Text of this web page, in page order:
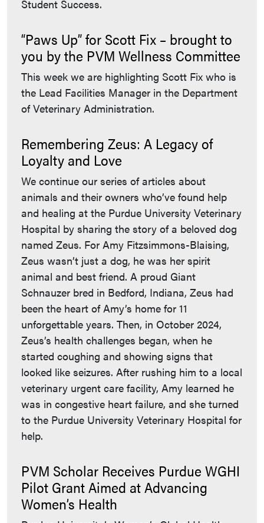
Student Success.
“Paws Up” for Scott Fix – brought to
you by the PVM Wellness Committee
This week we are highlighting Scott Fix who is
the Lead Facilities Manager in the Department
of Veterinary Administration.
Remembering Zeus: A Legacy of
Loyalty and Love
We continue our series of articles about
animals and their owners who’ve found help
and healing at the Purdue University Veterinary
Hospital by sharing the story of a beloved dog
named Zeus. For Amy Fitzsimmons-Blaising,
Zeus wasn’t just a dog, he was her spirit
animal and best friend. A proud Giant
Schnauzer bred in Bedford, Indiana, Zeus had
been the heart of Amy’s home for 11
unforgettable years. Then, in October 2024,
Zeus’s health challenges began, when he
started coughing and showing signs that
looked like seizures. After rushing him to a local
veterinary urgent care facility, Amy learned he
was in congestive heart failure, and she turned
to the Purdue University Veterinary Hospital for
help.
PVM Scholar Receives Purdue WGHI
Pilot Grant Aimed at Advancing
Women’s Health